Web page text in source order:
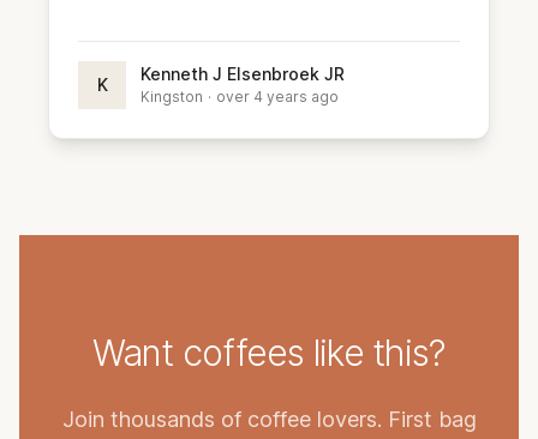
K
Kenneth J Elsenbroek JR
Kingston · over 4 years ago
Want coffees like this?
Join thousands of coffee lovers. First bag